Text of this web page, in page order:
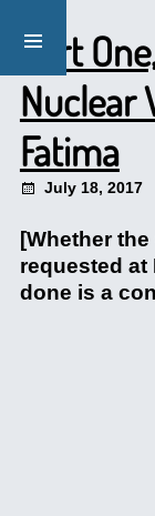
Part
Nuclear
Fatima
July 18, 2017
[Whether
requested at
done is a